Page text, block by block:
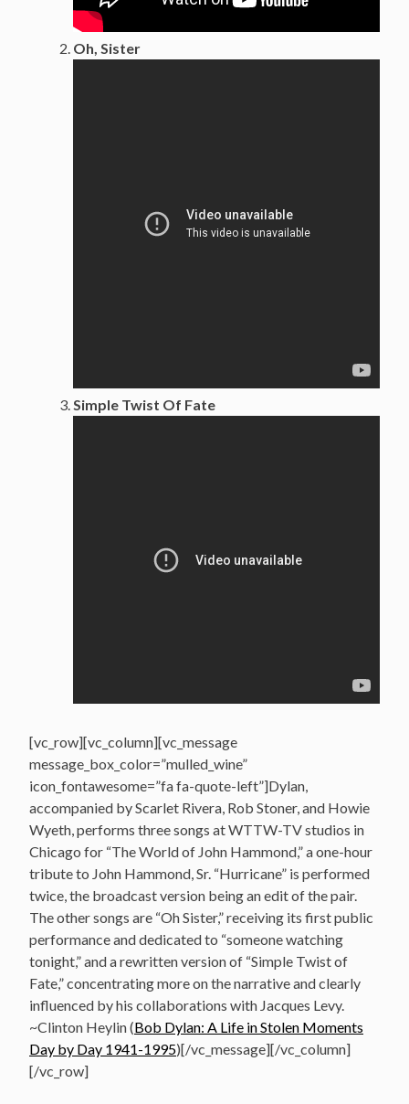
Oh, Sister
Simple Twist Of Fate
[vc_row][vc_column][vc_message
message_box_color=”mulled_wine”
icon_fontawesome=”fa fa-quote-left”]Dylan,
accompanied by Scarlet Rivera, Rob Stoner, and Howie
Wyeth, performs three songs at WTTW-TV studios in
Chicago for “The World of John Hammond,” a one-hour
tribute to John Hammond, Sr. “Hurricane” is performed
twice, the broadcast version being an edit of the pair.
The other songs are “Oh Sister,” receiving its first public
performance and dedicated to “someone watching
tonight,” and a rewritten version of “Simple Twist of
Fate,” concentrating more on the narrative and clearly
influenced by his collaborations with Jacques Levy.
~Clinton Heylin (Bob Dylan: A Life in Stolen Moments
Day by Day 1941-1995)[/vc_message][/vc_column]
[/vc_row]